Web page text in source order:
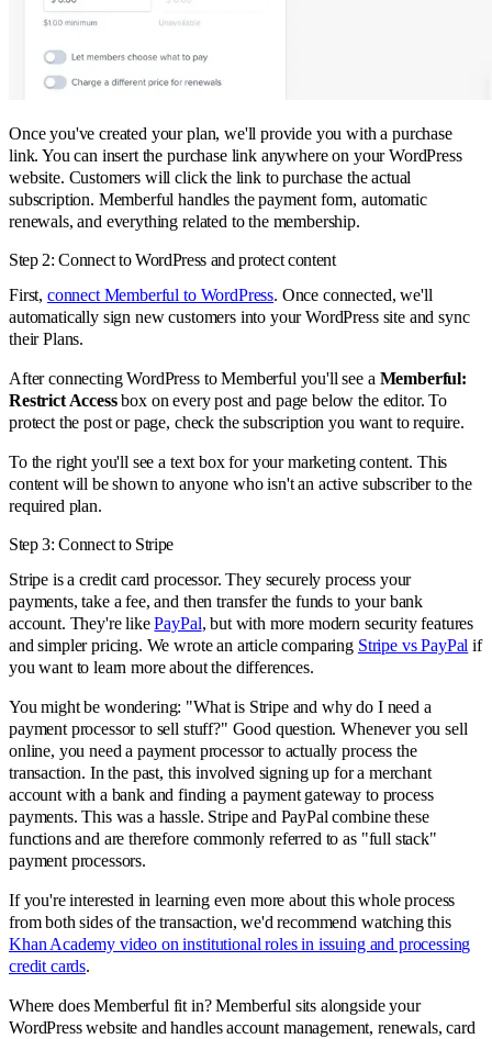
Once you've created your plan, we'll provide you with a purchase
link. You can insert the purchase link anywhere on your WordPress
website. Customers will click the link to purchase the actual
subscription. Memberful handles the payment form, automatic
renewals, and everything related to the membership.
Step 2: Connect to WordPress and protect content
First, connect Memberful to WordPress. Once connected, we'll
automatically sign new customers into your WordPress site and sync
their Plans.
After connecting WordPress to Memberful you'll see a Memberful:
Restrict Accessbox on every post and page below the editor. To
protect the post or page, check the subscription you want to require.
To the right you'll see a text box for your marketing content. This
content will be shown to anyone who isn't an active subscriber to the
required plan.
Step 3: Connect to Stripe
Stripe is a credit card processor. They securely process your
payments, take a fee, and then transfer the funds to your bank
account. They're likePayPal, but with more modern security features
and simpler pricing. We wrote an article comparing Stripe vs PayPal if
you want to learn more about the differences.
You might be wondering: "What is Stripe and why do I need a
payment processor to sell stuff?" Good question. Whenever you sell
online, you need a payment processor to actually process the
transaction. In the past, this involved signing up for a merchant
account with a bank and finding a payment gateway to process
payments. This was a hassle. Stripe and PayPal combine these
functions and are therefore commonly referred to as "full stack"
payment processors.
If you're interested in learning even more about this whole process
from both sides of the transaction, we'd recommend watching this
Khan Academy video on institutional roles in issuing and processing
credit cards.
Where does Memberful fit in? Memberful sits alongside your
WordPress website and handles account management, renewals, card